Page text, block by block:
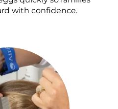
with confidence.